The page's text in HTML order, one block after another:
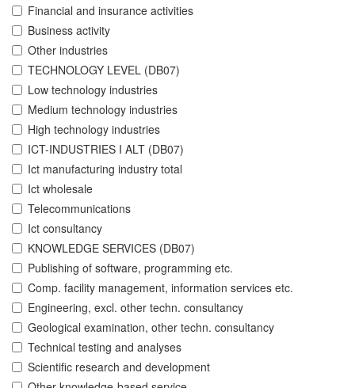
Financial and insurance activities
Business activity
Other industries
TECHNOLOGY LEVEL (DB07)
Low technology industries
Medium technology industries
High technology industries
ICT-INDUSTRIES I ALT (DB07)
Ict manufacturing industry total
Ict wholesale
Telecommunications
Ict consultancy
KNOWLEDGE SERVICES (DB07)
Publishing of software, programming etc.
Comp. facility management, information services etc.
Engineering, excl. other techn. consultancy
Geological examination, other techn. consultancy
Technical testing and analyses
Scientific research and development